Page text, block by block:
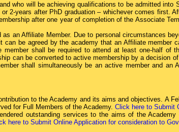
who will be achieving qualifications to be admitted
2-years after PhD graduation – whichever comes first.
after one year of completion of the Associate
an Affiliate Member. Due to personal circumstances
be agreed by the academy that an Affiliate member
shall be required to attend at least one-half of
can be converted to active membership by a decision
shall simultaneously be an active member and an
to the Academy and its aims and objectives. A
for Full Members of the Academy. Click here to Submit
outstanding services to the aims of the
here to Submit Online Application for consideration to